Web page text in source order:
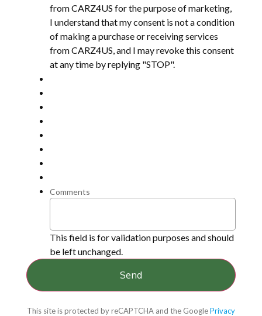
from CARZ4US for the purpose of marketing,
I understand that my consent is not a condition
of making a purchase or receiving services
from CARZ4US, and I may revoke this consent
at any time by replying "STOP".
Comments
This field is for validation purposes and should
be left unchanged.
This site is protected by reCAPTCHA and the GooglePrivacy